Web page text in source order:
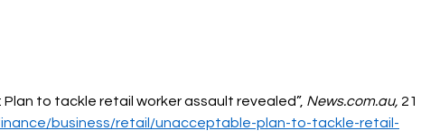
Plan to tackle retail worker assault revealed”, News.com.au, 21
business/retail/unacceptable-plan-to-tackle-retail-